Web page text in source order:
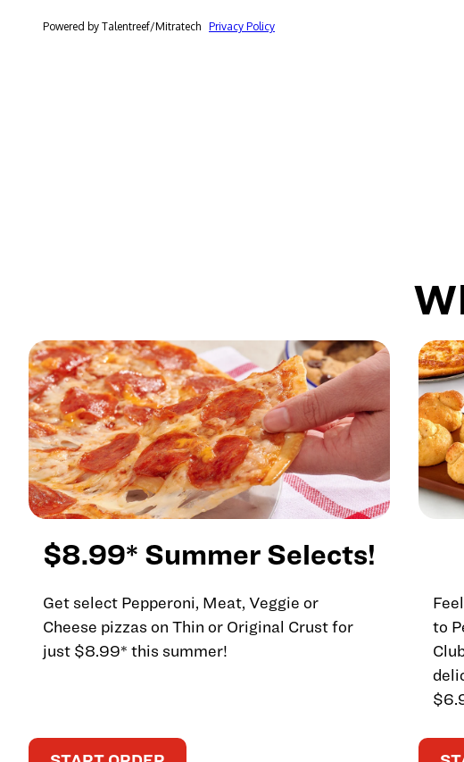
$8.99* Summer Selects!
Get select Pepperoni, Meat, Veggie or
Cheese pizzas on Thin or Original Crust for
just $8.99* this summer!
to